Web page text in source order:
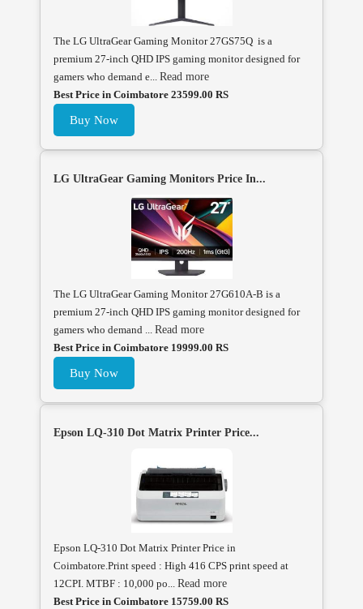
The LG UltraGear Gaming Monitor 27GS75Q is a
premium 27-inch QHD IPS gaming monitor designed for
gamers who demand e... Read more
Best Price in Coimbatore 23599.00 RS
Buy Now
LG UltraGear Gaming Monitors Price In...
The LG UltraGear Gaming Monitor 27G610A-B is a
premium 27-inch QHD IPS gaming monitor designed for
gamers who demand ... Read more
Best Price in Coimbatore 19999.00 RS
Buy Now
Epson LQ-310 Dot Matrix Printer Price...
Epson LQ-310 Dot Matrix Printer Price in
Coimbatore.Print speed : High 416 CPS print speed at
12CPI. MTBF : 10,000 po... Read more
Best Price in Coimbatore 15759.00 RS